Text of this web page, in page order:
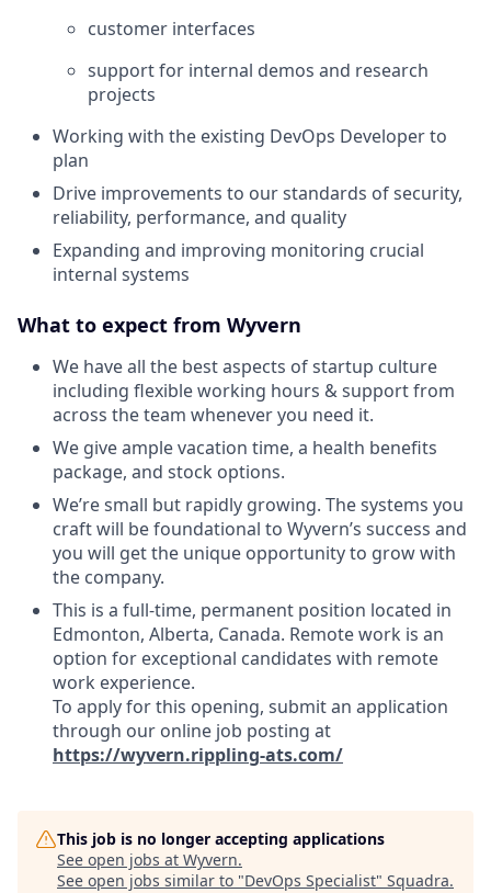
customer interfaces
support for internal demos and research
projects
Working with the existing DevOps Developer to
plan
Drive improvements to our standards of security,
reliability, performance, and quality
Expanding and improving monitoring crucial
internal systems
What to expect from Wyvern
We have all the best aspects of startup culture
including flexible working hours & support from
across the team whenever you need it.
We give ample vacation time, a health benefits
package, and stock options.
We’re small but rapidly growing. The systems you
craft will be foundational to Wyvern’s success and
you will get the unique opportunity to grow with
the company.
This is a full-time, permanent position located in
Edmonton, Alberta, Canada. Remote work is an
option for exceptional candidates with remote
work experience.
To apply for this opening, submit an application
through our online job posting at
https://wyvern.rippling-ats.com/
This job is no longer accepting applications
See open jobs at Wyvern.
See open jobs similar to "DevOps Specialist" Squadra.